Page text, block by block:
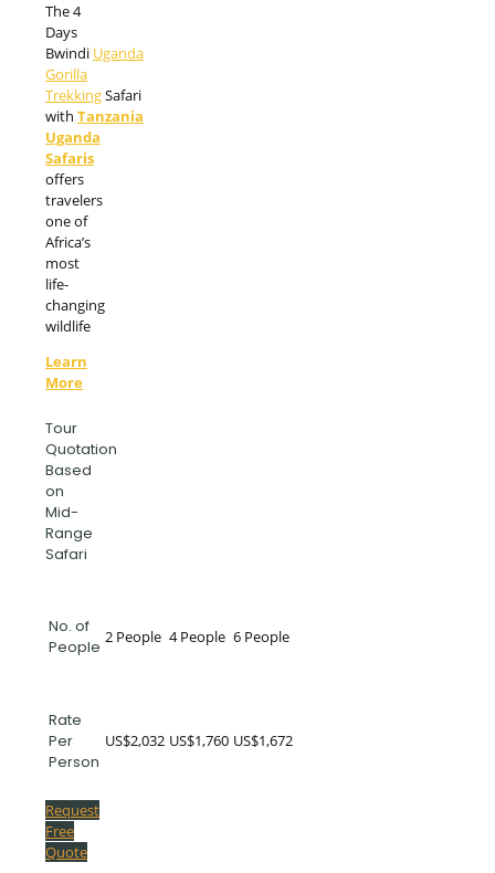
The 4
Days
Bwindi Uganda
Gorilla
TrekkingSafari
with Tanzania
Uganda
Safaris
offers
travelers
one of
Africa’s
most
life-
changing
wildlife
Learn
More
Tour
Quotation
Based
on
Mid-
Range
Safari
No. of
People
2 People 4 People 6 People
Rate
Per
Person
US$2,032 US$1,760 US$1,672
Request
Free
Quote